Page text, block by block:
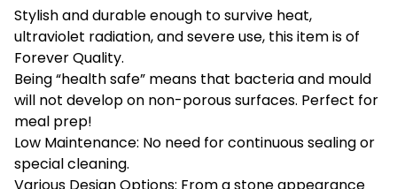
Stylish and durable enough to survive heat,
ultraviolet radiation, and severe use, this item is of
Forever Quality.
Being “health safe” means that bacteria and mould
will not develop on non-porous surfaces. Perfect for
meal prep!
Low Maintenance: No need for continuous sealing or
special cleaning.